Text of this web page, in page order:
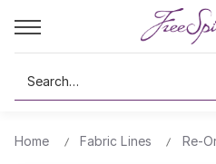
Search
Home Fabric Lines Re-